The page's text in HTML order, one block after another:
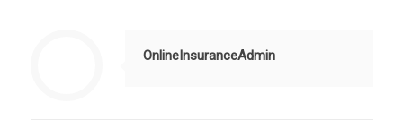
OnlineInsuranceAdmin